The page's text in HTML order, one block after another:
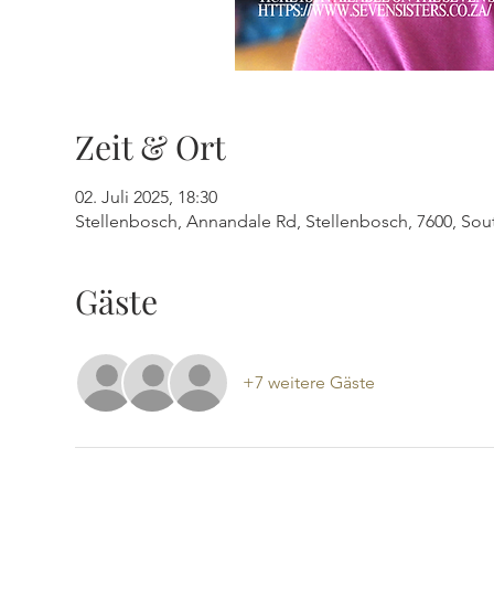
Zeit & Ort
02. Juli 2025, 18:30
Stellenbosch, Annandale Rd, Stellenbosch, 7600,
Gäste
+7 weitere Gäste